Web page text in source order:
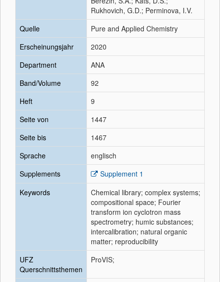
Rukhovich, G.D.; Perminova, I.V.
Quelle
Pure and Applied Chemistry
Erscheinungsjahr
2020
Department
ANA
Band/Volume
92
Heft
9
Seite von
1447
Seite bis
1467
Sprache
englisch
Supplements
Supplement 1
Keywords
Chemical library; complex systems;
compositional space; Fourier
transform ion cyclotron mass
spectrometry; humic substances;
intercalibration; natural organic
matter; reproducibility
UFZ
Querschnittsthemen
ProVIS;